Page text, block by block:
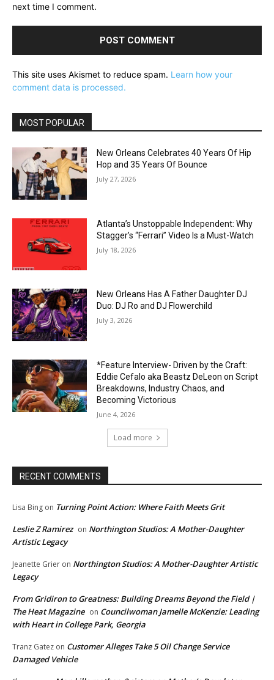
next time I comment.
This site uses Akismet to reduce spam. Learn how your
comment data is processed.
MOST POPULAR
New Orleans Celebrates 40 Years Of Hip
Hop and 35 Years Of Bounce
July 27, 2026
Atlanta’s Unstoppable Independent: Why
Stagger’s “Ferrari” Video Is a Must-Watch
July 18, 2026
New Orleans Has A Father Daughter DJ
Duo: DJ Ro and DJ Flowerchild
July 3, 2026
*Feature Interview- Driven by the Craft:
Eddie Cefalo aka Beastz DeLeon on Script
Breakdowns, Industry Chaos, and
Becoming Victorious
June 4, 2026
Load more
RECENT COMMENTS
Lisa Bing on Turning Point Action: Where Faith Meets Grit
Leslie Z Ramirez on Northington Studios: A Mother-Daughter
Artistic Legacy
Jeanette Grier on Northington Studios: A Mother-Daughter Artistic
Legacy
From Gridiron to Greatness: Building Dreams Beyond the Field |
The Heat Magazine on Councilwoman Jamelle McKenzie: Leading
with Heart in College Park, Georgia
Tranz Gatez on Customer Alleges Take 5 Oil Change Service
Damaged Vehicle